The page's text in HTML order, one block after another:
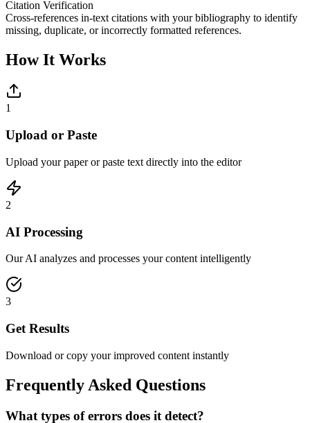
Citation Verification
Cross-references in-text citations with your bibliography to identify
missing, duplicate, or incorrectly formatted references.
How It Works
1
Upload or Paste
Upload your paper or paste text directly into the editor
2
AI Processing
Our AI analyzes and processes your content intelligently
3
Get Results
Download or copy your improved content instantly
Frequently Asked Questions
What types of errors does it detect?